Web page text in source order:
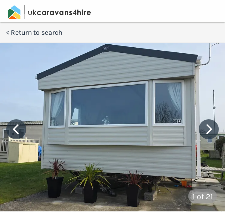
Return to search
1 of 21